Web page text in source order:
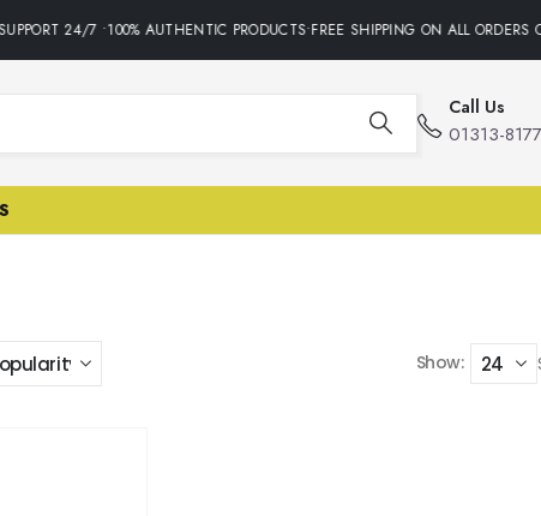
24/7 •100% AUTHENTIC PRODUCTS•FREE SHIPPING ON ALL
Call Us
01313-
Show: